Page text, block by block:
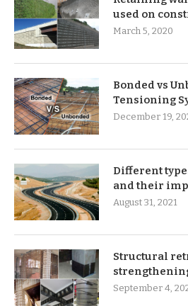
used on
March 5, 2020
Bonded vs
Tensioning
December 19,
Different
and their
August 31, 2021
Structural
September 4,